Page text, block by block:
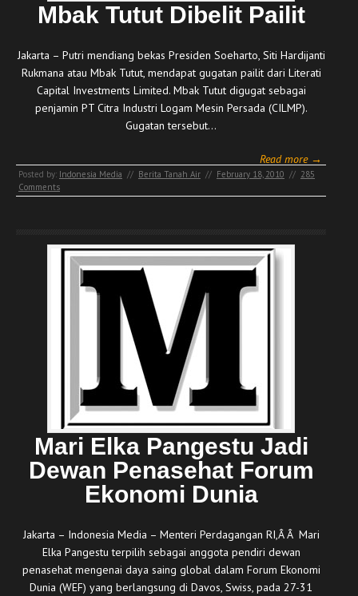
Mbak Tutut Dibelit Pailit
Jakarta – Putri mendiang bekas Presiden Soeharto, Siti Hardijanti
Rukmana atau Mbak Tutut, mendapat gugatan pailit dari Literati
Capital Investments Limited. Mbak Tutut digugat sebagai
penjamin PT Citra Industri Logam Mesin Persada (CILMP).
Gugatan tersebut…
Read more →
Posted by: Indonesia Media // Berita Tanah Air // February 18, 2010 // 285
Comments
Mari Elka Pangestu Jadi
Dewan Penasehat Forum
Ekonomi Dunia
Jakarta – Indonesia Media – Menteri Perdagangan RI,Â Â Mari
Elka Pangestu terpilih sebagai anggota pendiri dewan
penasehat mengenai daya saing global dalam Forum Ekonomi
Dunia (WEF) yang berlangsung di Davos, Swiss, pada 27-31